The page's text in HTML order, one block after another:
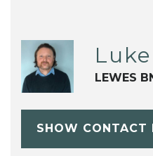
LEWES
SHOW CONTACT